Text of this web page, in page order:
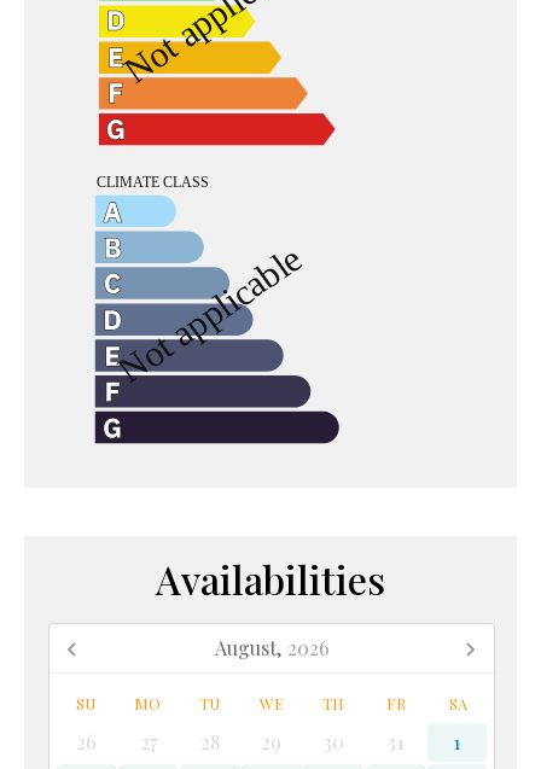
Availabilities
August, 2026
SU MO TU WE TH FR SA
26 27 28 29 30 31
1